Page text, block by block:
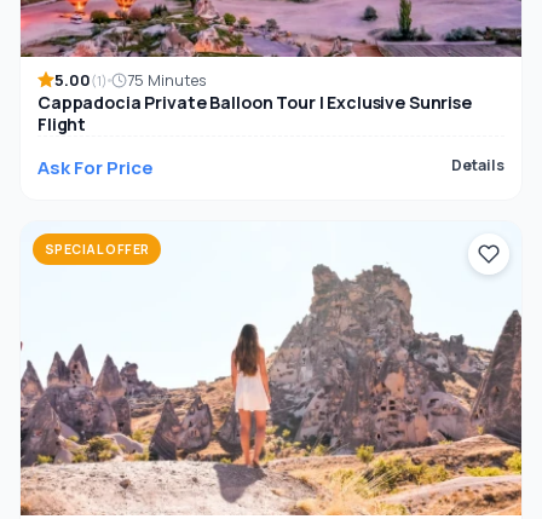
5.00(1) 75 Minutes
Cappadocia Private Balloon Tour | Exclusive Sunrise
Flight
Ask For Price Details
SPECIAL OFFER